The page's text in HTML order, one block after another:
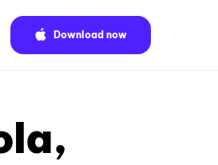
Download now